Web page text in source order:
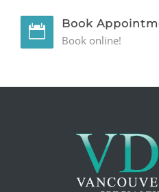
Book
Book online!